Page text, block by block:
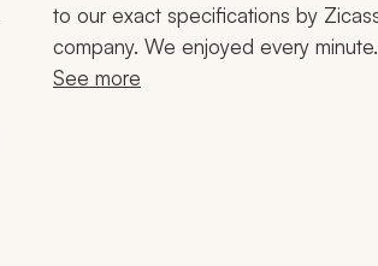
to our exact specifications by
company. We enjoyed every
have never known how to plan the
See more